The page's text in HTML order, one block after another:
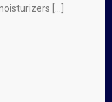
[…]